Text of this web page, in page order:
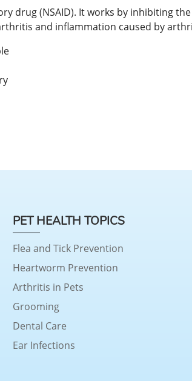
drug (NSAID). It works by inhibiting
and inflammation caused by
PET HEALTH TOPICS
Flea and Tick Prevention
Heartworm Prevention
Arthritis in Pets
Grooming
Dental Care
Ear Infections